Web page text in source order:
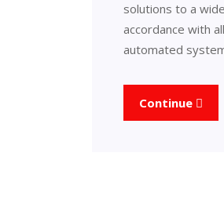
solutions to a
accordance with
automated
Continue